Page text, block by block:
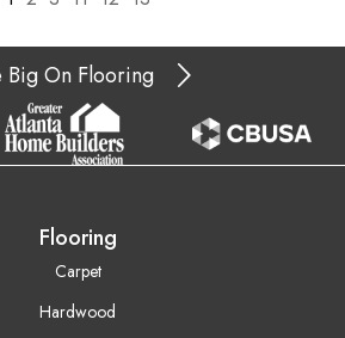
Big On Flooring
Flooring
Carpet
Hardwood